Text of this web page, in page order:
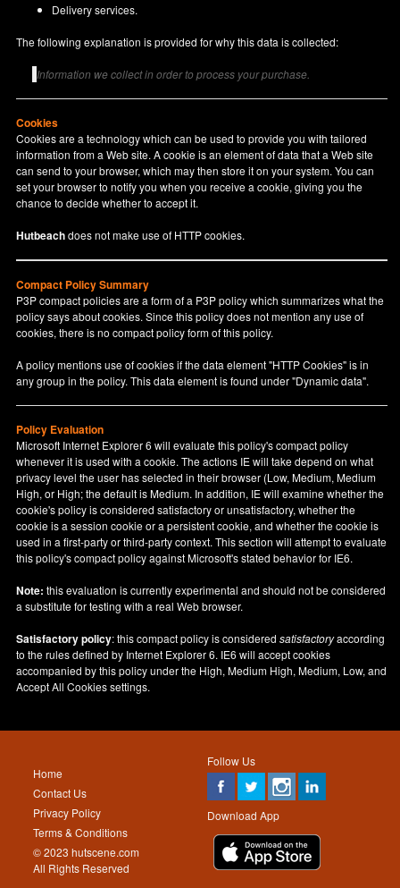
Delivery services.
The following explanation is provided for why this data is collected:
Information we collect in order to process your purchase.
Cookies
Cookies are a technology which can be used to provide you with tailored
information from a Web site. A cookie is an element of data that a Web site
can send to your browser, which may then store it on your system. You can
set your browser to notify you when you receive a cookie, giving you the
chance to decide whether to accept it.
Hutbeachdoes not make use of HTTP cookies.
Compact Policy Summary
P3P compact policies are a form of a P3P policy which summarizes what the
policy says about cookies. Since this policy does not mention any use of
cookies, there is no compact policy form of this policy.
A policy mentions use of cookies if the data element "HTTP Cookies" is in
any group in the policy. This data element is found under "Dynamic data".
Policy Evaluation
Microsoft Internet Explorer 6 will evaluate this policy's compact policy
whenever it is used with a cookie. The actions IE will take depend on what
privacy level the user has selected in their browser (Low, Medium, Medium
High, or High; the default is Medium. In addition, IE will examine whether the
cookie's policy is considered satisfactory or unsatisfactory, whether the
cookie is a session cookie or a persistent cookie, and whether the cookie is
used in a first-party or third-party context. This section will attempt to evaluate
this policy's compact policy against Microsoft's stated behavior for IE6.
Note: this evaluation is currently experimental and should not be considered
a substitute for testing with a real Web browser.
Satisfactory policy: this compact policy is consideredsatisfactoryaccording
to the rules defined by Internet Explorer 6. IE6 will accept cookies
accompanied by this policy under the High, Medium High, Medium, Low, and
Accept All Cookies settings.
Follow Us
Download App
Home
Contact Us
Privacy Policy
Terms & Conditions
© 2023 hutscene.com
All Rights Reserved